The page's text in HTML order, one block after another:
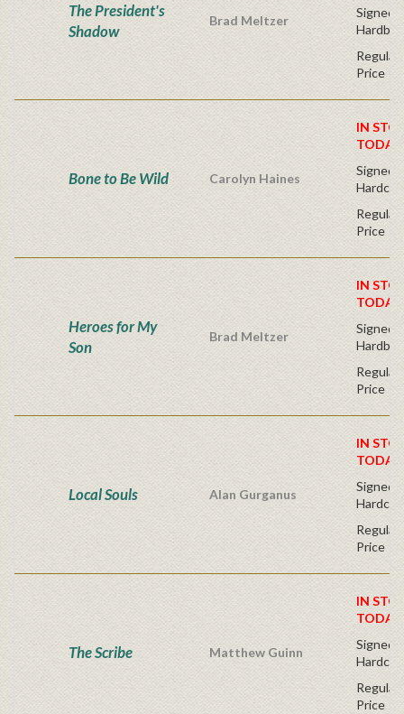
The President's
Shadow
Brad Meltzer
Signed
Regular
Price
Bone to Be Wild Carolyn Haines
IN
Signed
Regular
Price
Heroes for My
Son
Brad Meltzer
IN
Signed
Regular
Price
Local Souls Alan Gurganus
IN
Signed
Regular
Price
The Scribe Matthew Guinn
IN
Signed
Regular
Price